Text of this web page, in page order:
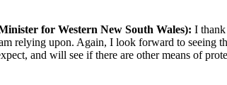
for Western New South Wales): I
relying upon. Again, I look forward to seeing
and will see if there are other means of